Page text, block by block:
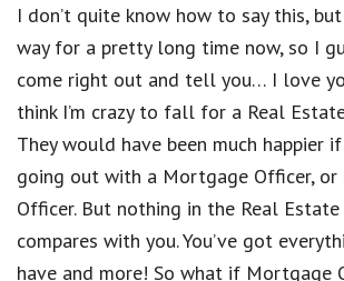
I don’t quite know how to say this,
way for a pretty long time now, so I
come right out and tell you… I love
think I’m crazy to fall for a Real
They would have been much happier
going out with a Mortgage Officer,
Officer. But nothing in the Real
compares with you. You’ve got
have and more! So what if Mortgage